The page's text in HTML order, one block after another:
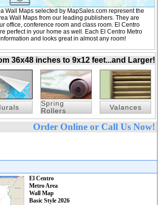
Wall Maps selected by MapSales.com represent the
Wall Maps from our leading publishers. They are
office, conference room and class room. El Centro
perfect in your home as well. Each El Centro Metro
and looks great in almost any room!
36x48 inches to 9x12 feet...and Larger!
Spring
Rollers
Valances
Order Online or Call Us Now!
El Centro
Metro Area
Wall Map
Basic Style 2026